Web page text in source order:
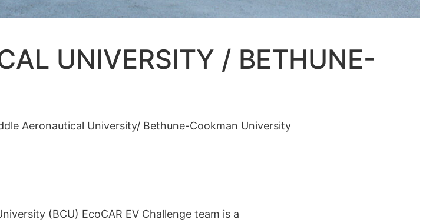
UNIVERSITY / BETHUNE-
Aeronautical University/ Bethune-Cookman University
(BCU) EcoCAR EV Challenge team is a